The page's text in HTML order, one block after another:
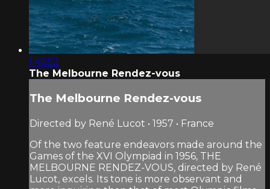
1:46:52
The Melbourne Rendez-vous
The Melbourne Rendez-vous
Directed by René Lucot • 1957 • France
Of the two feature endeavors made around the
Games of the XVI Olympiad in 1956, THE
MELBOURNE RENDEZ-VOUS, directed by René
Lucot, excels. Its tone is more observant and